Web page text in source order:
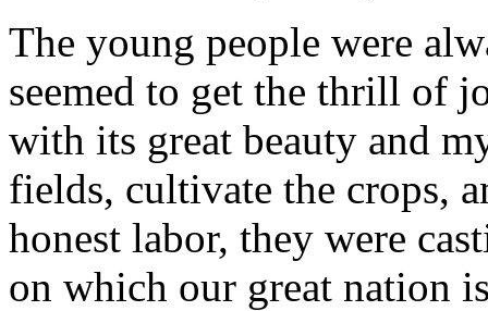
The young people were
seemed to get the thrill of
with its great beauty and
fields, cultivate the crops,
honest labor, they were
on which our great nation